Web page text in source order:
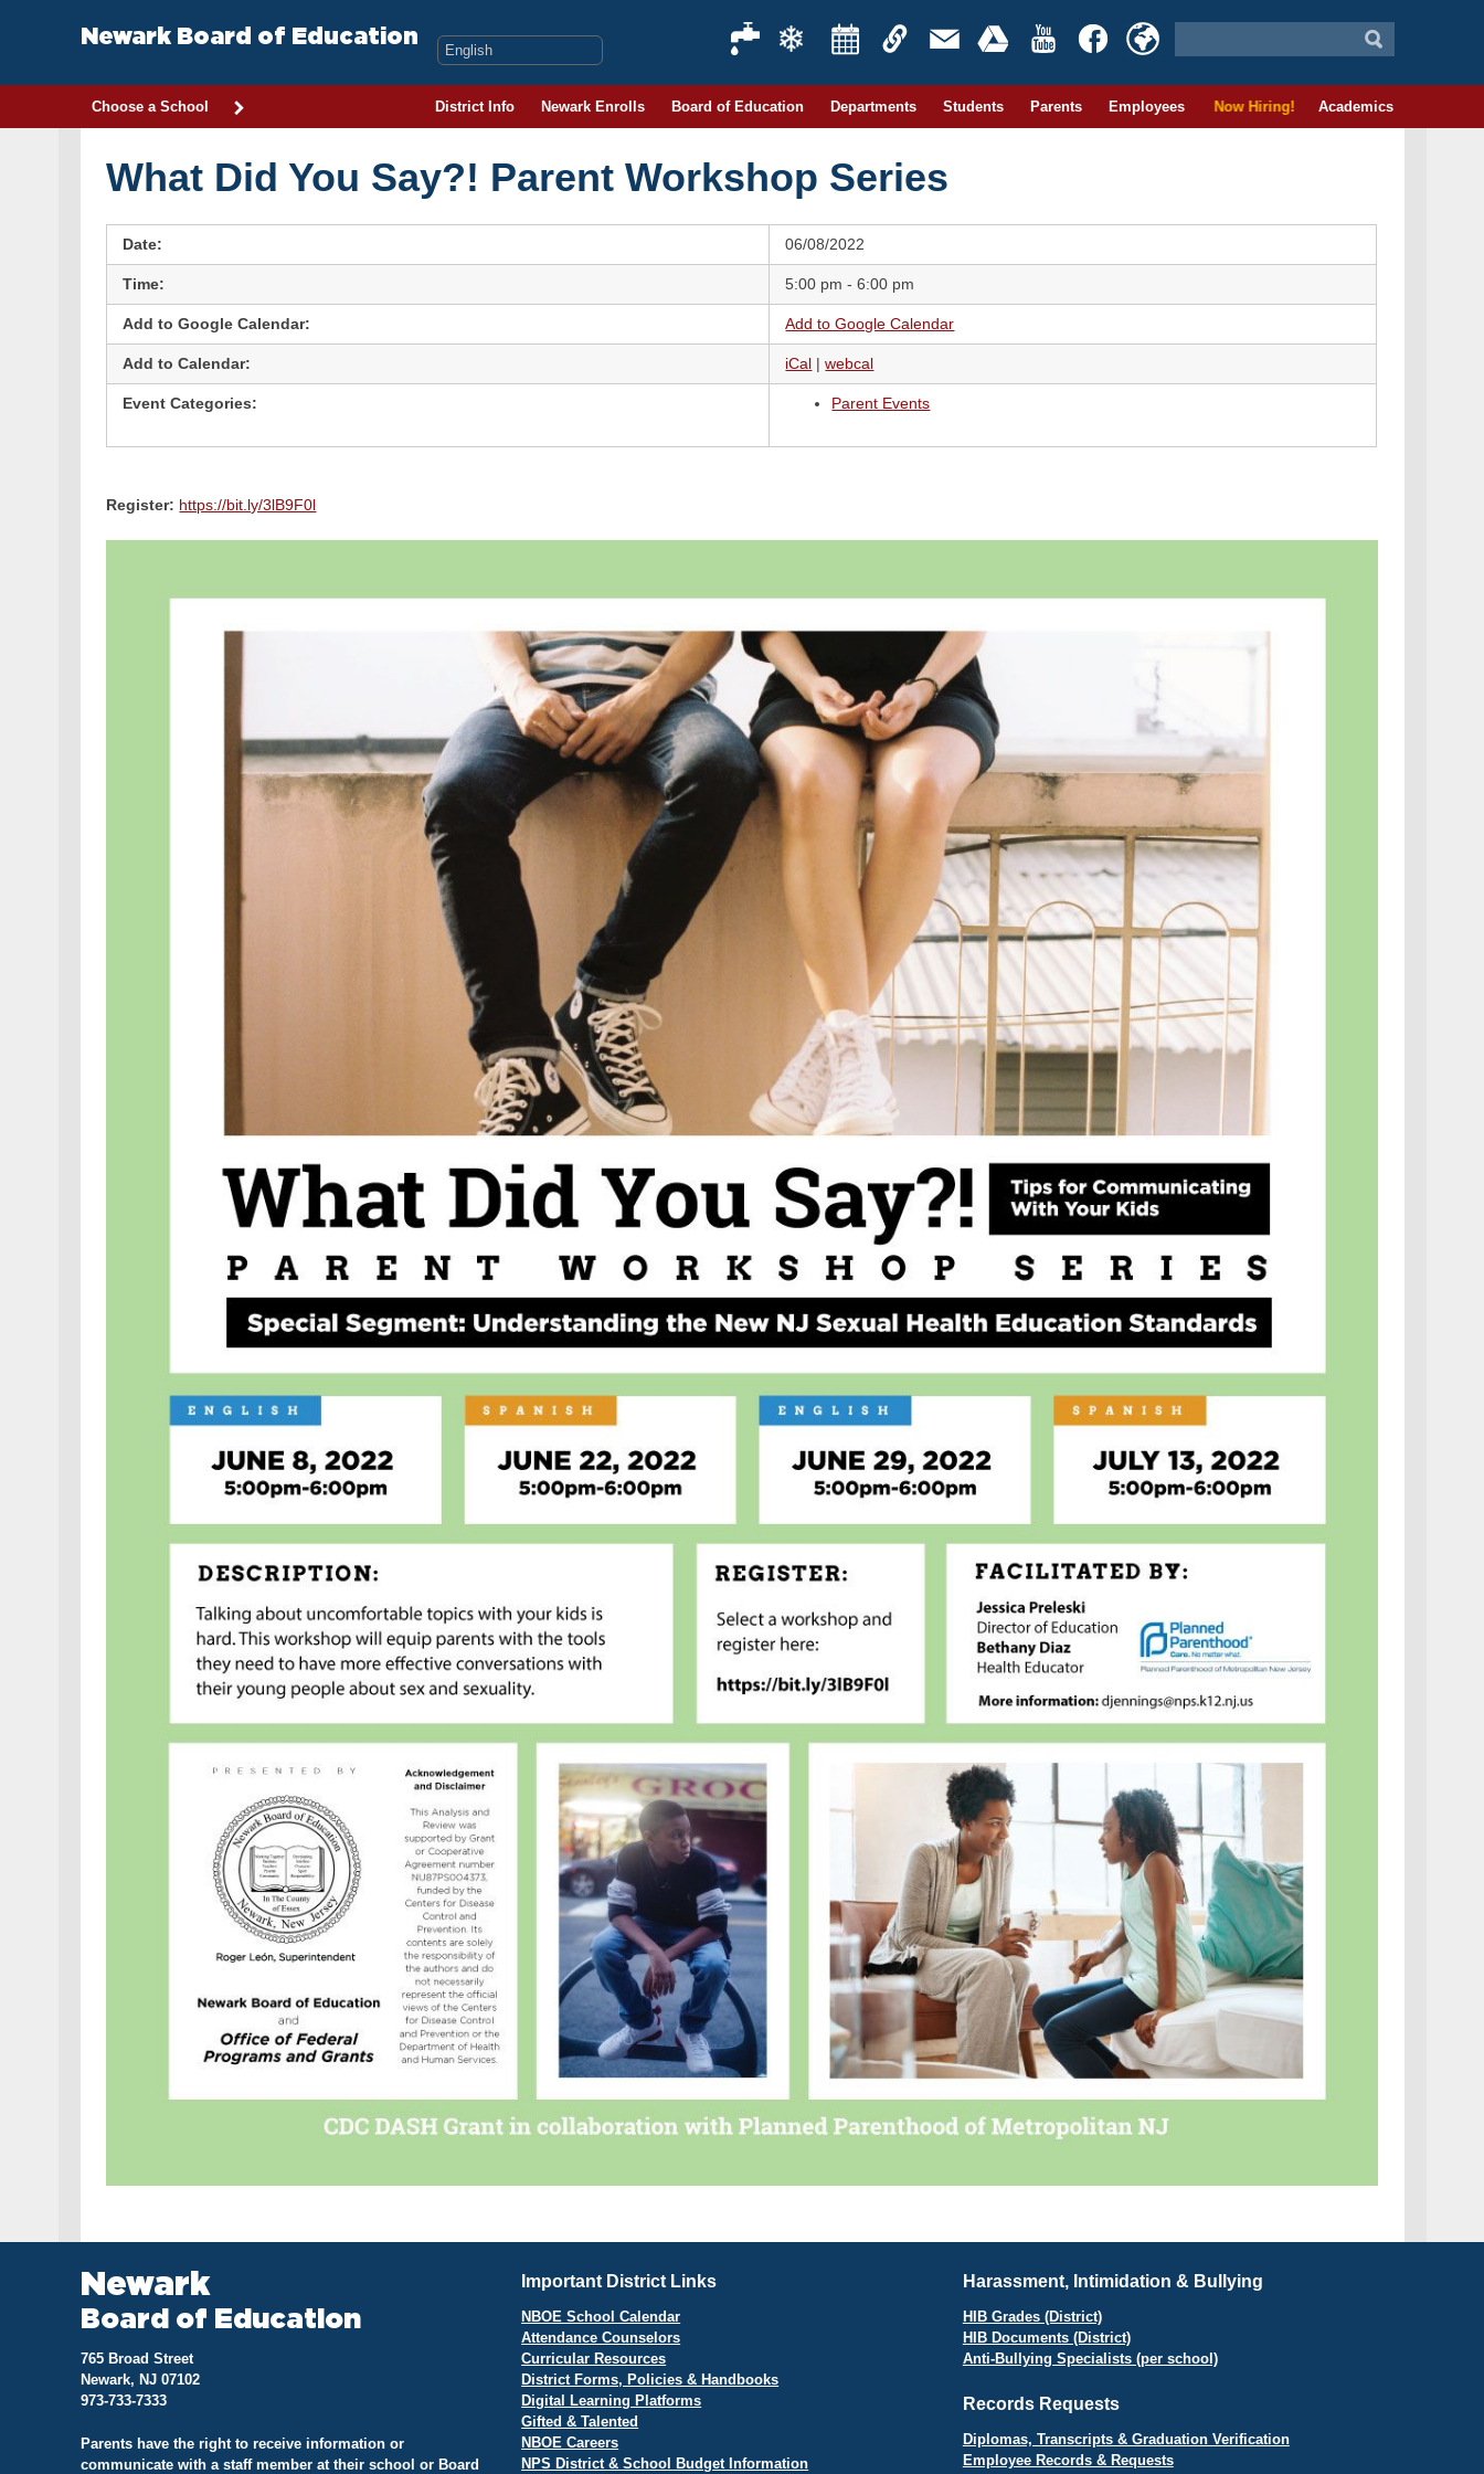
Newark Board of Education
Choose a School District Info Newark Enrolls Board of Education Departments Students Parents Employees Now Hiring! Academics
What Did You Say?! Parent Workshop Series
Date: 06/08/2022
Time: 5:00 pm - 6:00 pm
Add to Google Calendar: Add to Google Calendar
Add to Calendar: iCal |webcal
Event Categories: Parent Events
Register: https://bit.ly/3lB9F0l
Newark
Board of Education
765 Broad Street
Newark, NJ 07102
973-733-7333
Parents have the right to receive information or
communicate with a staff member at their school or Board
Important District Links
NBOE School Calendar
Attendance Counselors
Curricular Resources
District Forms, Policies & Handbooks
Digital Learning Platforms
Gifted & Talented
NBOE Careers
NPS District & School Budget Information
Harassment, Intimidation & Bullying
HIB Grades (District)
HIB Documents (District)
Anti-Bullying Specialists (per school)
Records Requests
Diplomas, Transcripts & Graduation Verification
Employee Records & Requests